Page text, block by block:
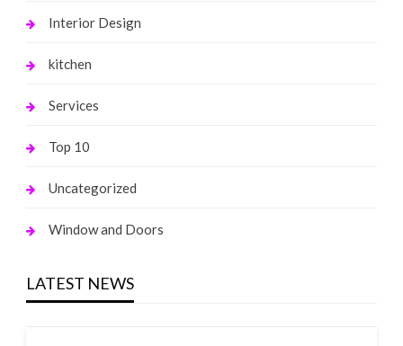
Interior Design
kitchen
Services
Top 10
Uncategorized
Window and Doors
LATEST NEWS